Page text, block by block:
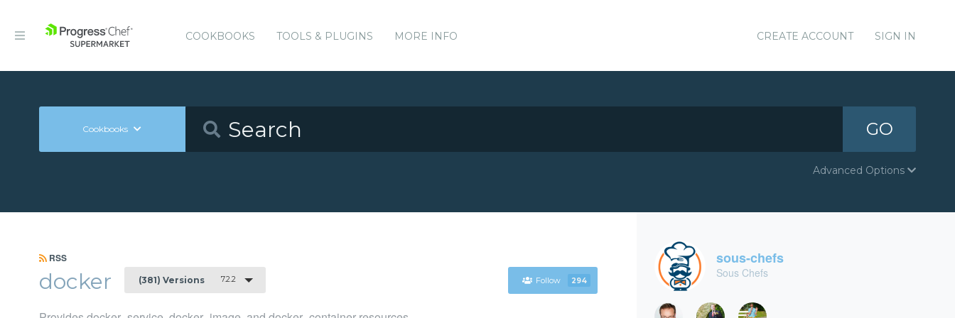
COOKBOOKS TOOLS & PLUGINS MORE INFO CREATE ACCOUNT SIGN IN
Cookbooks GO
Advanced Options
RSS
docker (381) Versions 7.2.2 Follow 294
sous-chefs
Sous Chefs